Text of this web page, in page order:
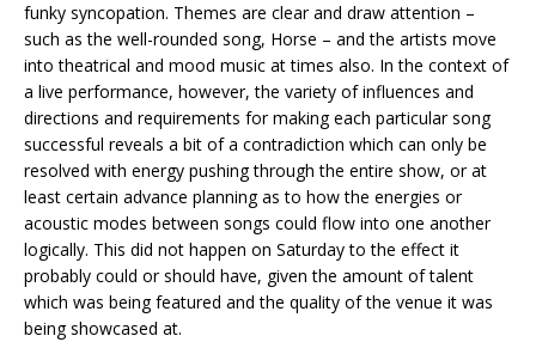
funky syncopation. Themes are clear and draw attention –
such as the well-rounded song, Horse – and the artists move
into theatrical and mood music at times also. In the context of
a live performance, however, the variety of influences and
directions and requirements for making each particular song
successful reveals a bit of a contradiction which can only be
resolved with energy pushing through the entire show, or at
least certain advance planning as to how the energies or
acoustic modes between songs could flow into one another
logically. This did not happen on Saturday to the effect it
probably could or should have, given the amount of talent
which was being featured and the quality of the venue it was
being showcased at.